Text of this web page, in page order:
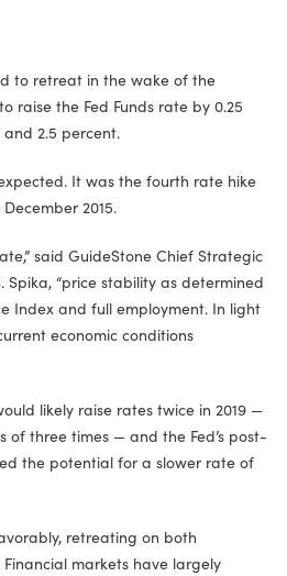
to retreat in the wake of the
raise the Fed Funds rate by 0.25
2.5 percent.
It was the fourth rate hike
2015.
said GuideStone Chief Strategic
Spika, “price stability as determined
Index and full employment. In light
economic conditions
likely raise rates twice in 2019 —
of three times — and the Fed’s post-
the potential for a slower rate of
retreating on both
markets have largely